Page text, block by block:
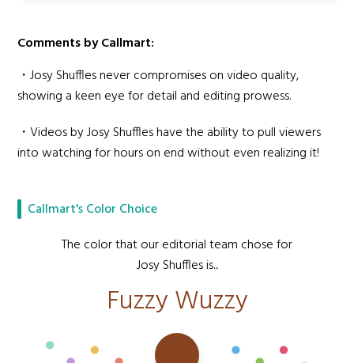
Comments by Callmart:
・Josy Shuffles never compromises on video quality,
showing a keen eye for detail and editing prowess.
・Videos by Josy Shuffles have the ability to pull viewers
into watching for hours on end without even realizing it!
Callmart's Color Choice
The color that our editorial team chose for
Josy Shuffles is...
Fuzzy Wuzzy